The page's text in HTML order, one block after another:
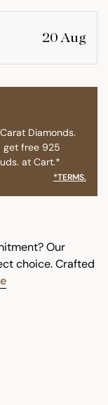
20 Aug
Diamonds.
get free 925
at Cart.*
*TERMS.
Our
choice. Crafted